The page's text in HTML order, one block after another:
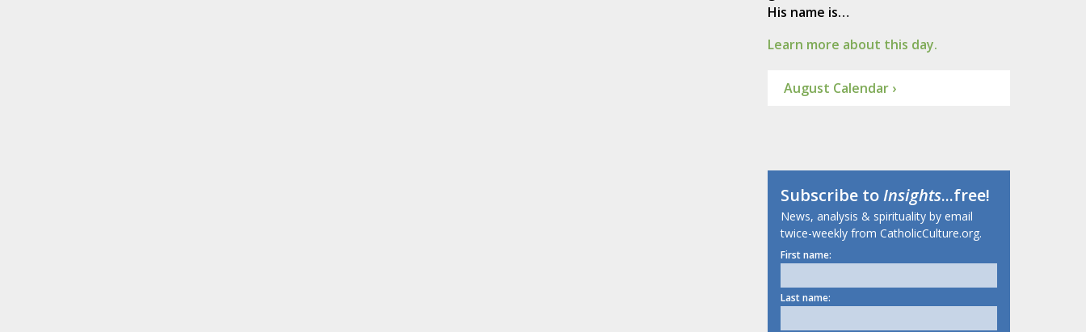
His name is…
Learn more about this day.
August Calendar ›
Subscribe toInsights...free!
News, analysis & spirituality by email
twice-weekly from CatholicCulture.org.
First name:
Last name: